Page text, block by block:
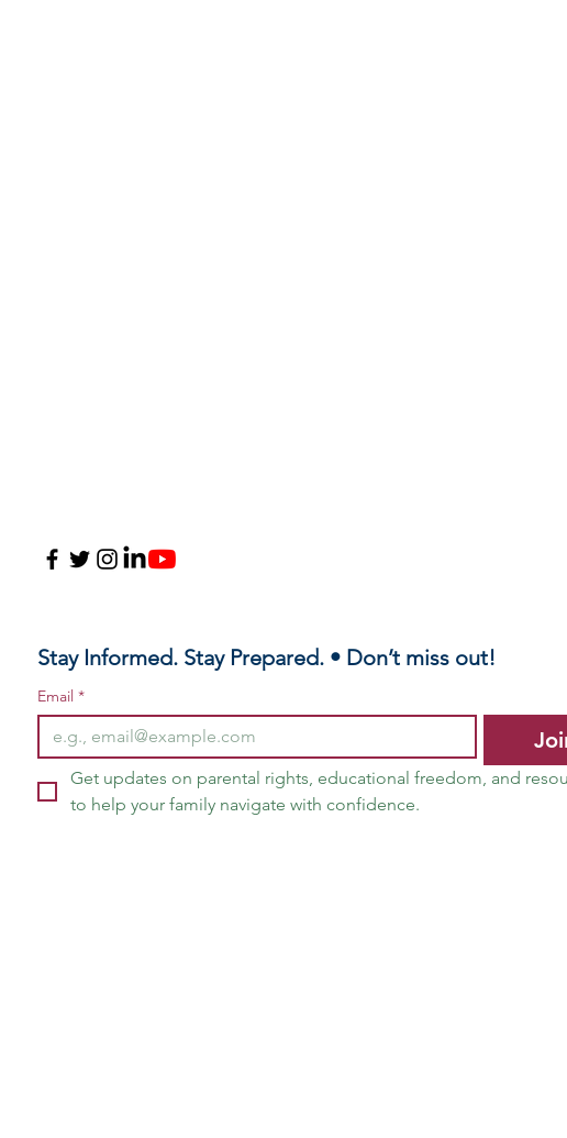
Stay Informed. Stay Prepared. • Don’t miss out!
Email *
Get updates on parental rights, educational freedom, and
to help your family navigate with confidence.